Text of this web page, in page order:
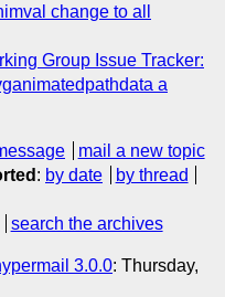
change to all
Group Issue Tracker:
a
mail a new topic
: by date
by thread
search the archives
3.0.0: Thursday,